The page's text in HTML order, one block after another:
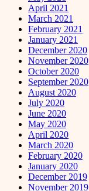
April 2021
March 2021
February 2021
January 2021
December 2020
November 2020
October 2020
September 2020
August 2020
July 2020
June 2020
May 2020
April 2020
March 2020
February 2020
January 2020
December 2019
November 2019